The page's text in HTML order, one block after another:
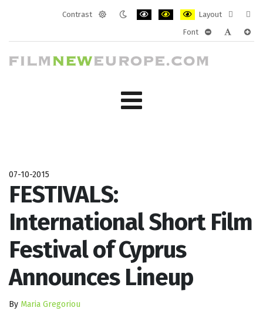
Contrast
Layout
layout
Font
07-10-2015
FESTIVALS:
International Short Film
Festival of Cyprus
Announces Lineup
By Maria Gregoriou